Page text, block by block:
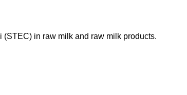
in raw milk and raw milk products.